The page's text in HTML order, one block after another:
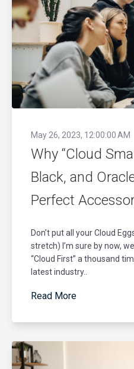
May 26, 2023, 12:00:00 AM
Why “Cloud
Black, and
Perfect
Don’t put all your Cloud
stretch) I’m sure by now,
“Cloud First” a thousand
latest industry..
Read More